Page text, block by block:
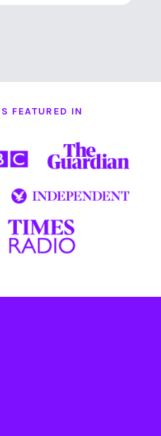
FEATURED IN